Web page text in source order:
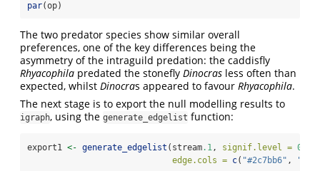
par(op)
The two predator species show similar overall
preferences, one of the key differences being the
asymmetry of the intraguild predation: the caddisfly
Rhyacophila predated the stonefly Dinocras less often than
expected, whilst Dinocras appeared to favour Rhyacophila.
The next stage is to export the null modelling results to
igraph, using the generate_edgelist function:
export1 <- generate_edgelist (stream.1, signif.level = 0.95
edge.cols = c( "#2c7bb6" ,